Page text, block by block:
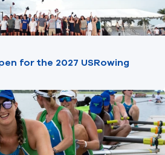
for the 2027 USRowing